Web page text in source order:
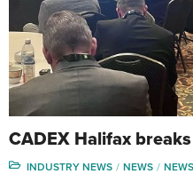
CADEX Halifax
INDUSTRY NEWS NEWS